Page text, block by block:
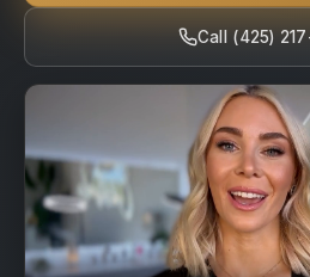
Call (425)